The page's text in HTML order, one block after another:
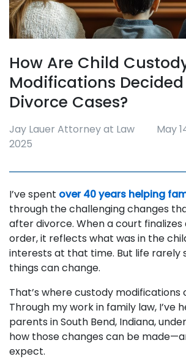
How Are Child
Modifications
Divorce Cases?
Jay Lauer Attorney at Law
May
2025
I’ve spent over 40 years helping
through the challenging changes
after divorce. When a court
order, it reflects what was in the
interests at that time. But life rarely
things can change.
That’s where custody modifications
Through my work in family law, I’ve
parents in South Bend, Indiana,
how those changes can be
expect.